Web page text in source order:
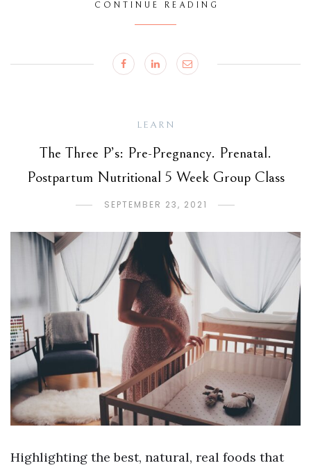
CONTINUE READING
LEARN
The Three P’s: Pre-Pregnancy. Prenatal.
Postpartum Nutritional 5 Week Group Class
SEPTEMBER 23, 2021
Highlighting the best, natural, real foods that